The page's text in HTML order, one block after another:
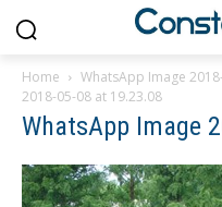
Home WhatsApp Image
2018-05-08 at 19.23.08
WhatsApp Image